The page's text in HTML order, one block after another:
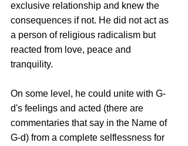
exclusive relationship and knew the
consequences if not. He did not act as
a person of religious radicalism but
reacted from love, peace and
tranquility.
On some level, he could unite with G-
d's feelings and acted (there are
commentaries that say in the Name of
G-d) from a complete selflessness for